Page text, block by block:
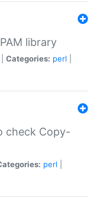
library
Categories: perl
check Copy-
perl